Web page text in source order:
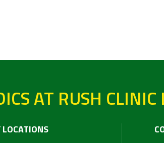
AT RUSH CLINIC
LOCATIONS